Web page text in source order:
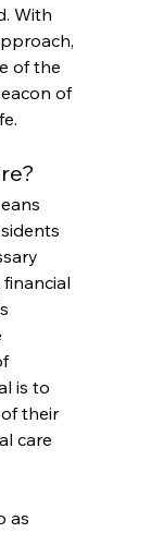
With
of the
of
is to
their
care
as